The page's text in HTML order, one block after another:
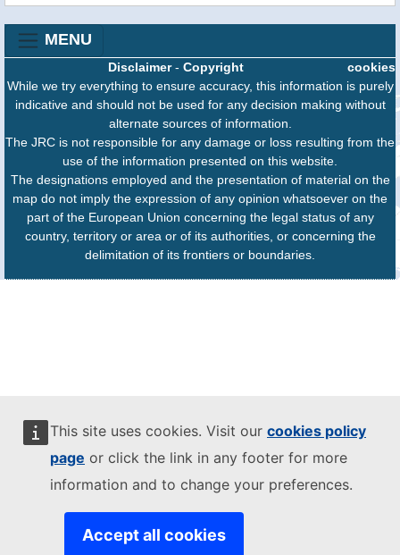
This site uses cookies. Visit our cookies policy
page or click the link in any footer for more
information and to change your preferences.
Accept all cookies
MENU
cookies
Disclaimer- Copyright
While we try everything to ensure accuracy, this information is purely
indicative and should not be used for any decision making without
alternate sources of information.
The JRC is not responsible for any damage or loss resulting from the
use of the information presented on this website.
The designations employed and the presentation of material on the
map do not imply the expression of any opinion whatsoever on the
part of the European Union concerning the legal status of any
country, territory or area or of its authorities, or concerning the
delimitation of its frontiers or boundaries.